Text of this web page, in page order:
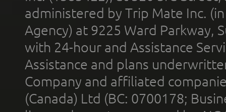
administered by Trip Mate Inc.
Agency) at 9225 Ward Parkway,
with 24-hour and Assistance
Assistance and plans
Company and affiliated
(Canada) Ltd (BC: 0700178;